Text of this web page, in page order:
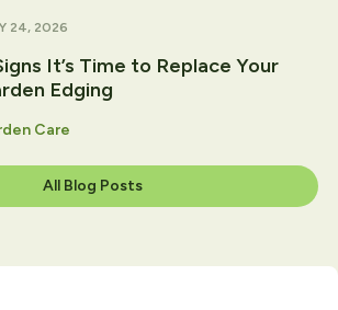
24, 2026
It’s Time to Replace Your
Edging
Care
All Blog Posts